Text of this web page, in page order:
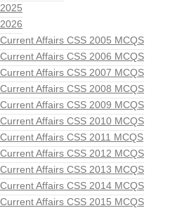
2025
2026
Current Affairs CSS 2005 MCQS
Current Affairs CSS 2006 MCQS
Current Affairs CSS 2007 MCQS
Current Affairs CSS 2008 MCQS
Current Affairs CSS 2009 MCQS
Current Affairs CSS 2010 MCQS
Current Affairs CSS 2011 MCQS
Current Affairs CSS 2012 MCQS
Current Affairs CSS 2013 MCQS
Current Affairs CSS 2014 MCQS
Current Affairs CSS 2015 MCQS